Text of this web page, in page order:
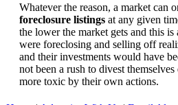
Whatever the reason, a market can
foreclosure listings at any given
the lower the market gets and this is
were foreclosing and selling off
and their investments would have
not been a rush to divest
more toxic by their own actions.